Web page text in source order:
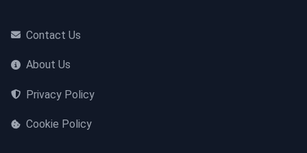
Contact Us
About Us
Privacy Policy
Cookie Policy